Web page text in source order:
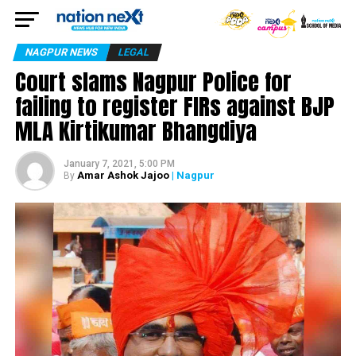
NAGPUR NEWS LEGAL
Court slams Nagpur Police for
failing to register FIRs against BJP
MLA Kirtikumar Bhangdiya
January 7, 2021, 5:00 PM
By Amar Ashok Jajoo| Nagpur